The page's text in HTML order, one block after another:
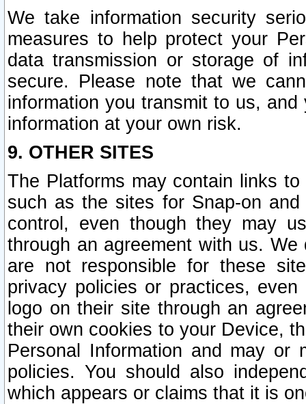
We take information security
measures to help protect your
data transmission or storage of
secure. Please note that we
information you transmit to us,
information at your own risk.
9. OTHER SITES
The Platforms may contain links
such as the sites for Snap-on
control, even though they may
through an agreement with us.
are not responsible for these
privacy policies or practices,
logo on their site through an
their own cookies to your Device,
Personal Information and may or
policies. You should also
which appears or claims that it is